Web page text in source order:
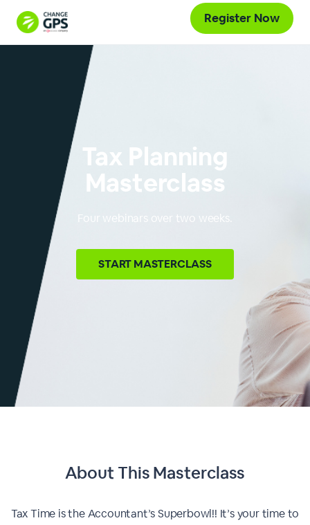
Register Now
Tax Planning
Masterclass
Four webinars over two weeks.
STARTMASTERCLASS
About ThisMasterclass
Tax Time is the Accountant’s Superbowl!! It’s your time to